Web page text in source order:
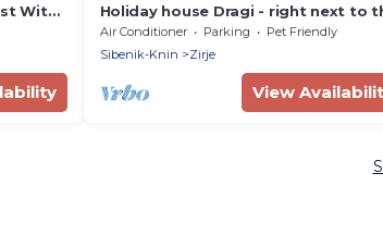
With
Holiday house Dragi - right next to
beach - Zirje (Island Zirje), Riviera
Sibenik, Croatia
Air Conditioner Parking
Pet Friendly
Sibenik-Knin
Zirje
View